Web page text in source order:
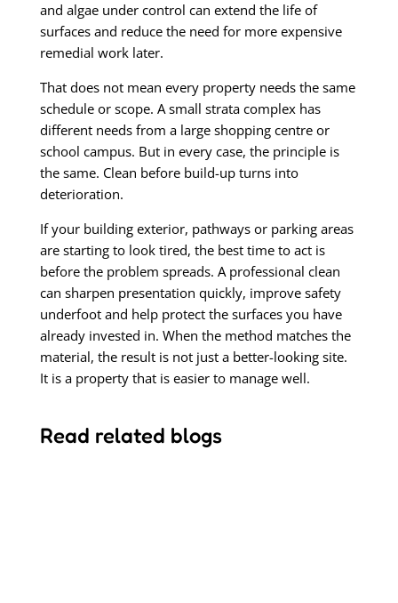
and algae under control can extend the life of
surfaces and reduce the need for more expensive
remedial work later.
That does not mean every property needs the same
schedule or scope. A small strata complex has
different needs from a large shopping centre or
school campus. But in every case, the principle is
the same. Clean before build-up turns into
deterioration.
If your building exterior, pathways or parking areas
are starting to look tired, the best time to act is
before the problem spreads. A professional clean
can sharpen presentation quickly, improve safety
underfoot and help protect the surfaces you have
already invested in. When the method matches the
material, the result is not just a better-looking site.
It is a property that is easier to manage well.
Read related blogs